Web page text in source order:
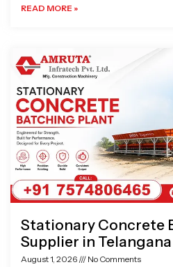
READ MORE »
Stationary Concrete
Supplier in Telangana
August 1, 2026 No Comments